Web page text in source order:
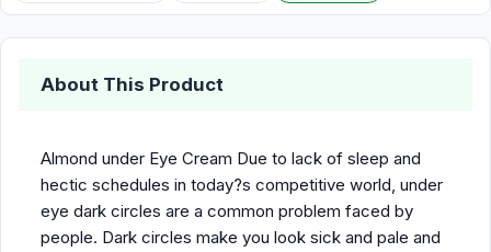
About This Product
Almond under Eye Cream Due to lack of sleep and
hectic schedules in today?s competitive world, under
eye dark circles are a common problem faced by
people. Dark circles make you look sick and pale and